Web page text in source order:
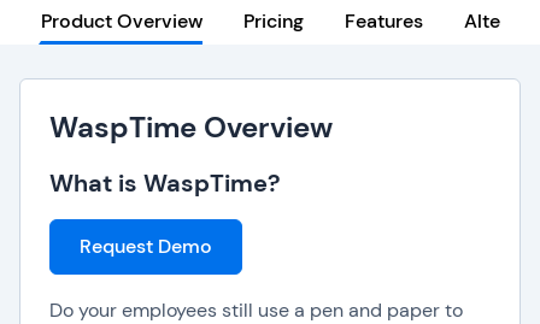
Product Overview Pricing Features
WaspTime Overview
What is WaspTime?
Request Demo
Do your employees still use a pen and paper to